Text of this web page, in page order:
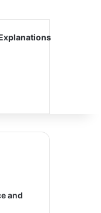
and